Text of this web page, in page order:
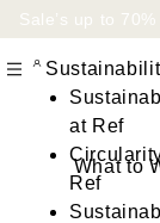
Sale’s up to 70%
at Ref
Ref
What to